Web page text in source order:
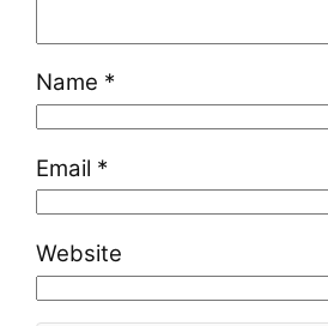
Name *
Email *
Website